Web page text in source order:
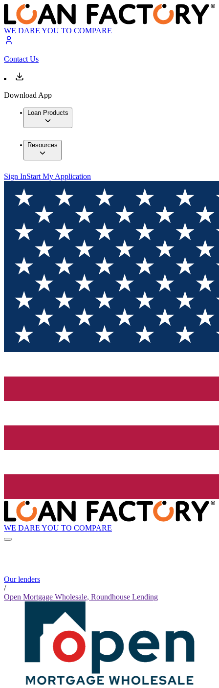
WE DARE YOU TO COMPARE
Contact Us
Download App
Loan Products
Resources
Sign InStart My Application
WE DARE YOU TO COMPARE
Our lenders
/
Open Mortgage Wholesale, Roundhouse Lending